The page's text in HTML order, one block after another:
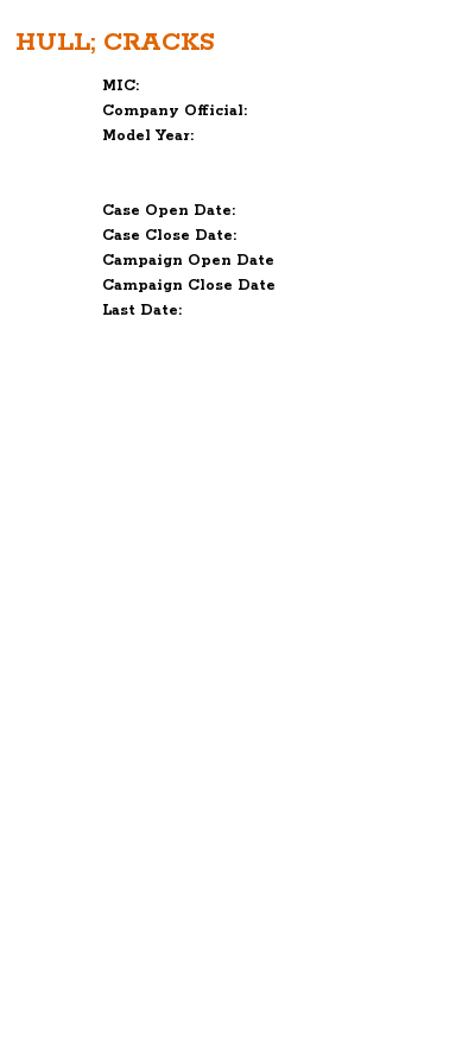
HULL; CRACKS
MIC:
Company Official:
Model Year:
Case Open Date:
Case Close Date:
Campaign Open Date
Campaign Close Date
Last Date: